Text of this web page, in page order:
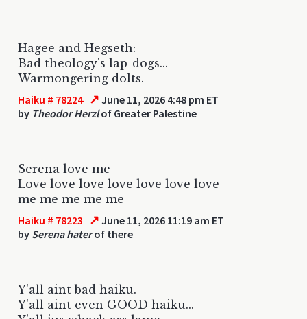
Hagee and Hegseth:
Bad theology's lap-dogs...
Warmongering dolts.
Haiku # 78224 ↗ June 11, 2026 4:48 pm ET
by Theodor Herzlof Greater Palestine
Serena love me
Love love love love love love love
me me me me me
Haiku # 78223 ↗ June 11, 2026 11:19 am ET
by Serena haterof there
Y'all aint bad haiku.
Y'all aint even GOOD haiku...